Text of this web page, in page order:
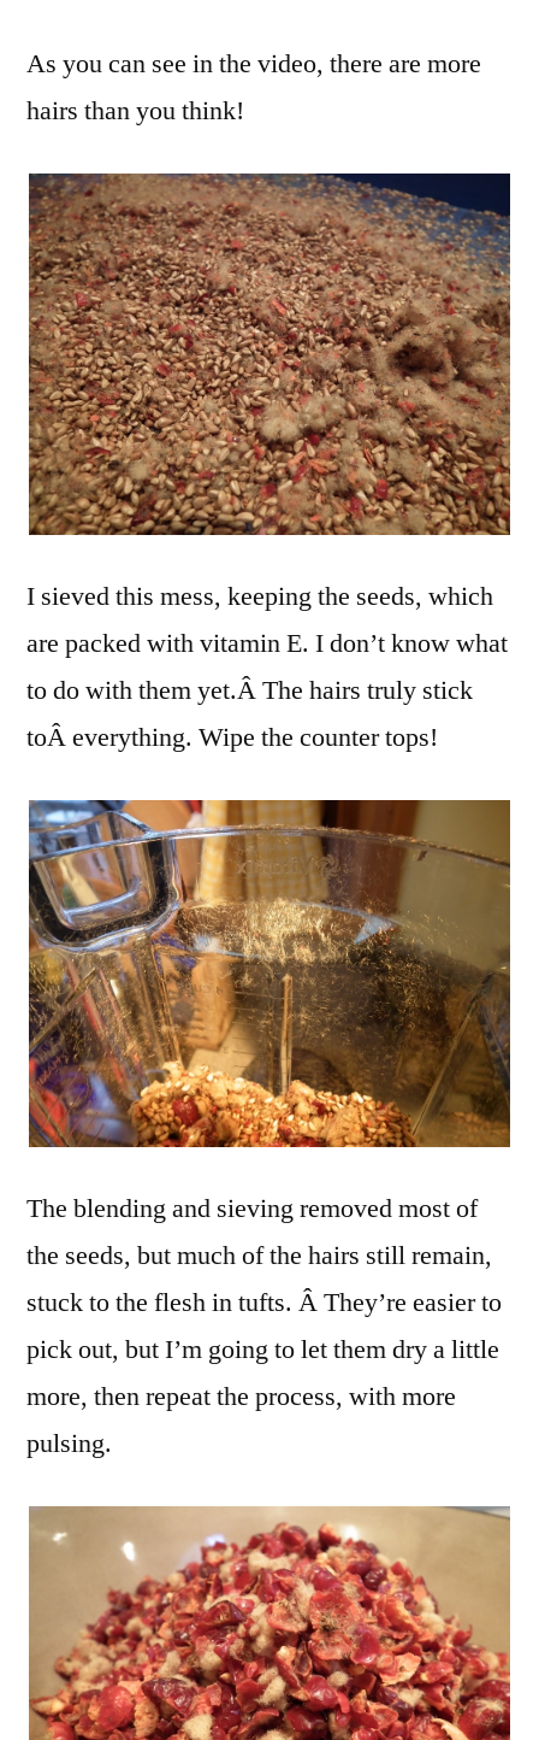
As you can see in the video, there are more
hairs than you think!
I sieved this mess, keeping the seeds, which
are packed with vitamin E. I don’t know what
to do with them yet.Â The hairs truly stick
toÂ everything. Wipe the counter tops!
The blending and sieving removed most of
the seeds, but much of the hairs still remain,
stuck to the flesh in tufts. Â They’re easier to
pick out, but I’m going to let them dry a little
more, then repeat the process, with more
pulsing.